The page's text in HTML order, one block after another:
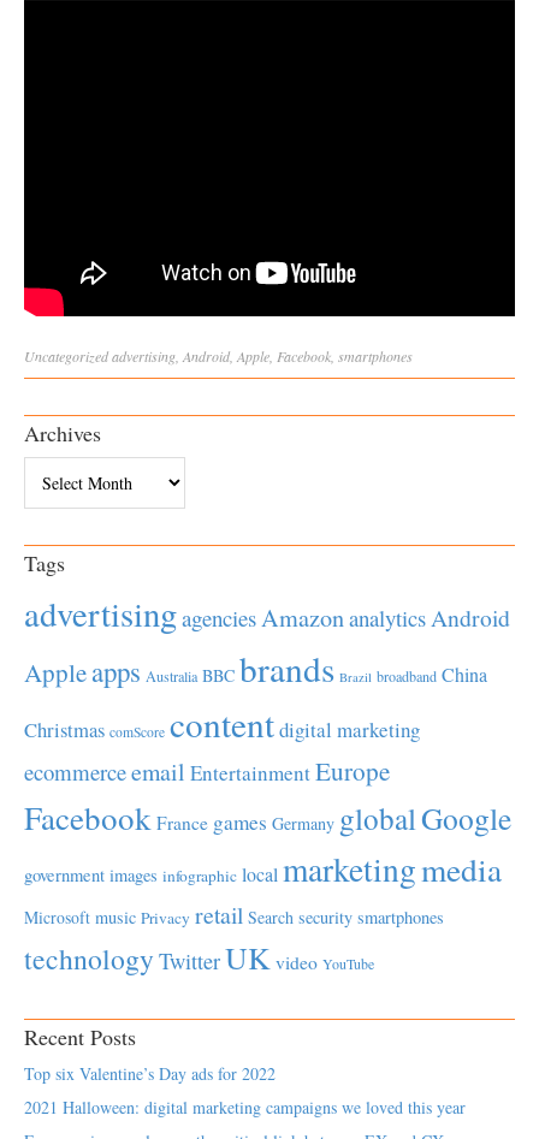
Uncategorizedadvertising Android Apple Facebook smartphones
Archives
Tags
advertisingagenciesAmazonanalyticsAndroid
Appleapps Australia BBC brands Brazil broadband China
Christmas comScore contentdigital marketing
ecommerceemail EntertainmentEurope
Facebook France games Germany globalGoogle
government images infographic local marketingmedia
Microsoft music Privacy retail Search security smartphones
technology TwitterUK video YouTube
Recent Posts
Top six Valentine’s Day ads for 2022
2021 Halloween: digital marketing campaigns we loved this year